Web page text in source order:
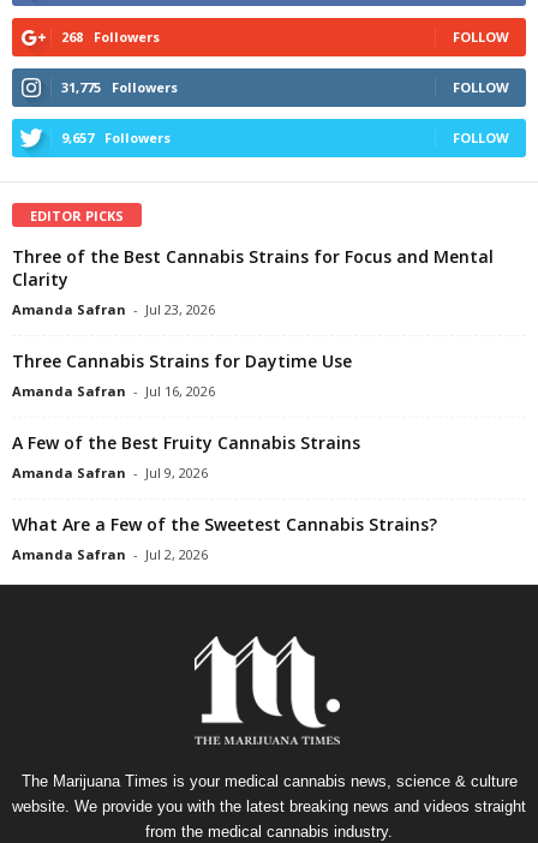
268 Followers FOLLOW
31,775 Followers FOLLOW
9,657 Followers FOLLOW
EDITOR PICKS
Three of the Best Cannabis Strains for Focus and Mental
Clarity
Amanda Safran - Jul 23, 2026
Three Cannabis Strains for Daytime Use
Amanda Safran - Jul 16, 2026
A Few of the Best Fruity Cannabis Strains
Amanda Safran - Jul 9, 2026
What Are a Few of the Sweetest Cannabis Strains?
Amanda Safran - Jul 2, 2026
The Marijuana Times is your medical cannabis news, science & culture
website. We provide you with the latest breaking news and videos straight
from the medical cannabis industry.